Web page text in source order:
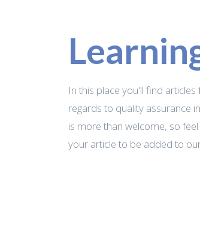
In this place you'll find
regards to quality assurance
is more than welcome, so
your article to be added to